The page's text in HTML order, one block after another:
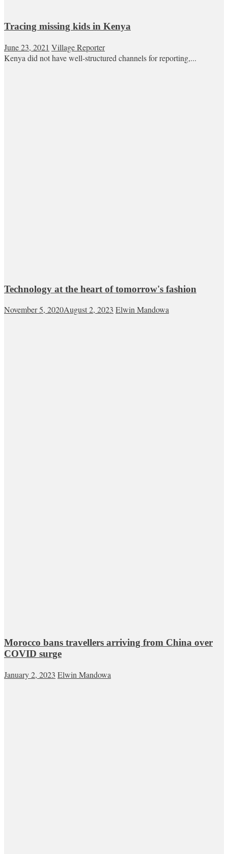
Tracing missing kids in Kenya
June 23, 2021 Village Reporter
Kenya did not have well-structured channels for reporting,...
Technology at the heart of tomorrow's fashion
November 5, 2020August 2, 2023 Elwin Mandowa
Morocco bans travellers arriving from China over
COVID surge
January 2, 2023 Elwin Mandowa